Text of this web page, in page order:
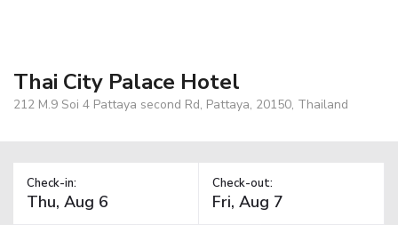
Thai City Palace Hotel
212 M.9 Soi 4 Pattaya second Rd, Pattaya, 20150, Thailand
Check-in: Check-out: